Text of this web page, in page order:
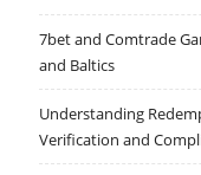
7bet and Comtrade
and Baltics
Understanding
Verification and